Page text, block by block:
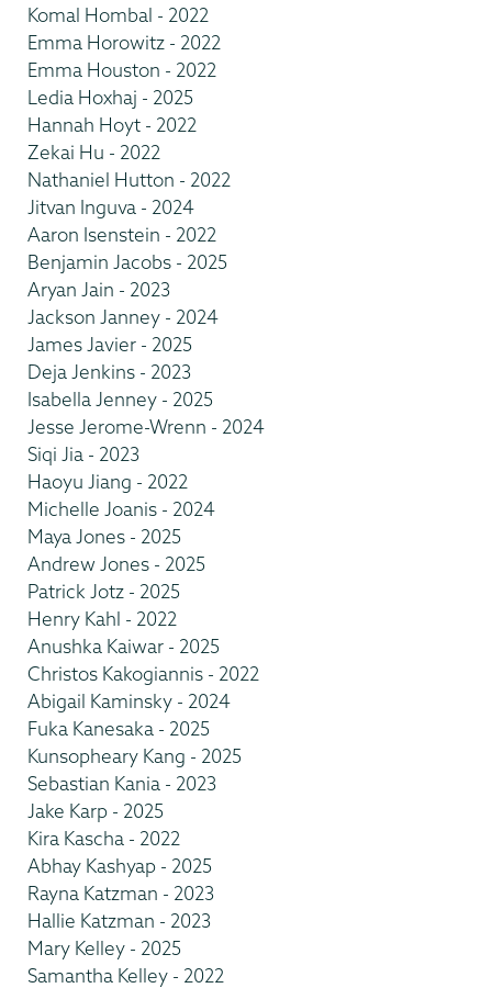
Komal Hombal - 2022
Emma Horowitz - 2022
Emma Houston - 2022
Ledia Hoxhaj - 2025
Hannah Hoyt - 2022
Zekai Hu - 2022
Nathaniel Hutton - 2022
Jitvan Inguva - 2024
Aaron Isenstein - 2022
Benjamin Jacobs - 2025
Aryan Jain - 2023
Jackson Janney - 2024
James Javier - 2025
Deja Jenkins - 2023
Isabella Jenney - 2025
Jesse Jerome-Wrenn - 2024
Siqi Jia - 2023
Haoyu Jiang - 2022
Michelle Joanis - 2024
Maya Jones - 2025
Andrew Jones - 2025
Patrick Jotz - 2025
Henry Kahl - 2022
Anushka Kaiwar - 2025
Christos Kakogiannis - 2022
Abigail Kaminsky - 2024
Fuka Kanesaka - 2025
Kunsopheary Kang - 2025
Sebastian Kania - 2023
Jake Karp - 2025
Kira Kascha - 2022
Abhay Kashyap - 2025
Rayna Katzman - 2023
Hallie Katzman - 2023
Mary Kelley - 2025
Samantha Kelley - 2022